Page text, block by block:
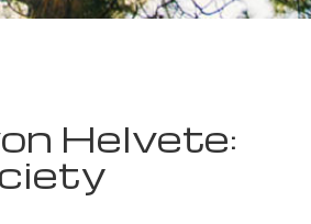
Helvete: